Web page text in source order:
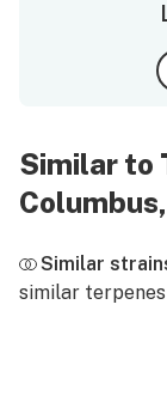
Similar to
Similar
similar